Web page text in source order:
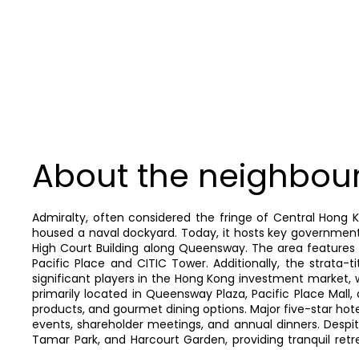
About the
Admiralty, often considered the fringe of Central Hong
housed a naval dockyard. Today, it hosts key
High Court Building along Queensway. The area
Pacific Place and CITIC Tower. Additionally, the strata-
significant players in the Hong Kong investment
primarily located in Queensway Plaza, Pacific Place
products, and gourmet dining options. Major five-star
events, shareholder meetings, and annual dinners.
Tamar Park, and Harcourt Garden, providing tranquil